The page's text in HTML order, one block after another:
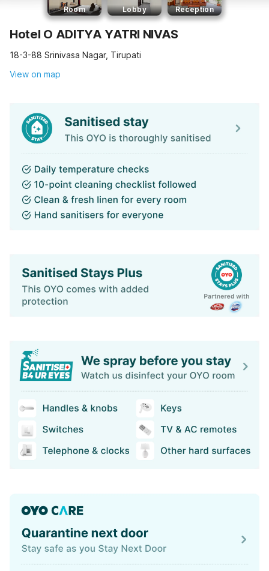
Room Lobby Reception
Hotel O ADITYA YATRI NIVAS
18-3-88 Srinivasa Nagar, Tirupati
View on map